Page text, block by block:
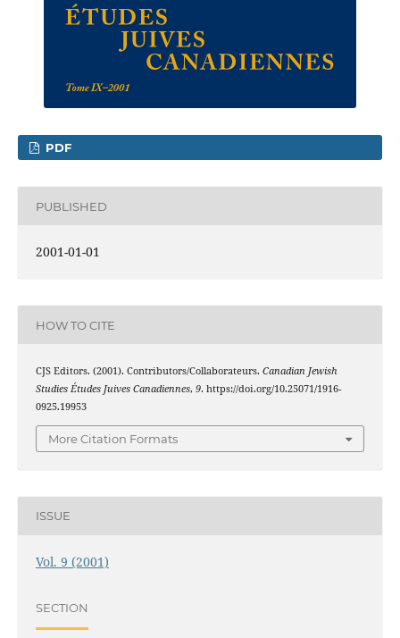
PDF
PUBLISHED
2001-01-01
HOW TO CITE
CJS Editors. (2001). Contributors/Collaborateurs. Canadian Jewish
Studies Études Juives Canadiennes, 9. https://doi.org/10.25071/1916-
0925.19953
More Citation Formats
ISSUE
Vol. 9 (2001)
SECTION